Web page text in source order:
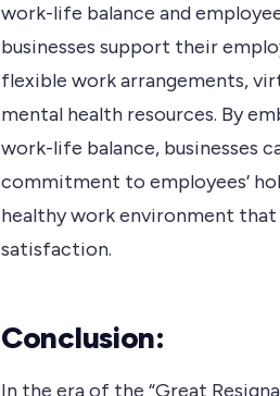
work-life balance and
businesses support their
flexible work arrangements,
mental health resources. By
work-life balance, businesses
commitment to employees’
healthy work environment
satisfaction.
Conclusion:
In the era of the “Great